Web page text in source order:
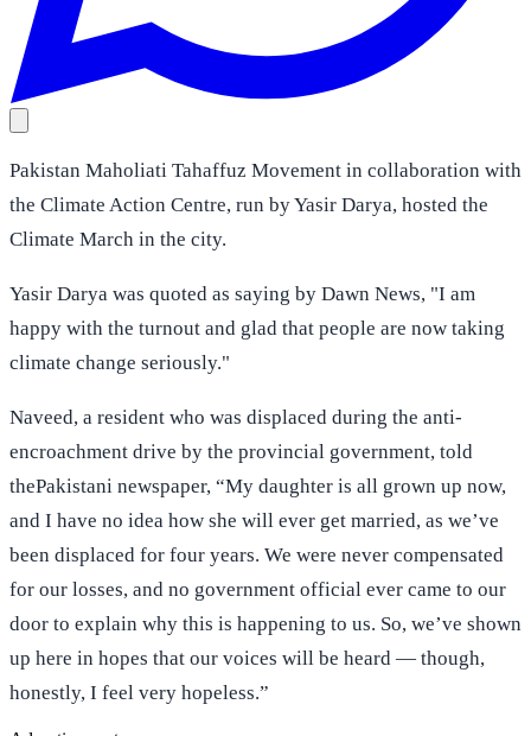
Pakistan Maholiati Tahaffuz Movement in collaboration with
the Climate Action Centre, run by Yasir Darya, hosted the
Climate March in the city.
Yasir Darya was quoted as saying by Dawn News, "I am
happy with the turnout and glad that people are now taking
climate change seriously."
Naveed, a resident who was displaced during the anti-
encroachment drive by the provincial government, told
thePakistani newspaper, “My daughter is all grown up now,
and I have no idea how she will ever get married, as we’ve
been displaced for four years. We were never compensated
for our losses, and no government official ever came to our
door to explain why this is happening to us. So, we’ve shown
up here in hopes that our voices will be heard — though,
honestly, I feel very hopeless.”